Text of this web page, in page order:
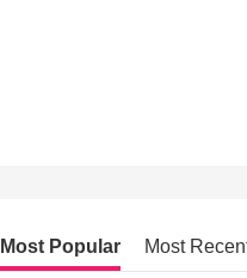
Most Popular Most